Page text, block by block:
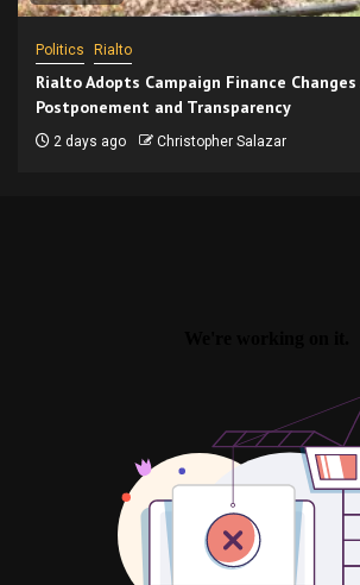
Politics Rialto
Rialto Adopts Campaign Finance
Postponement and Transparency
2 days ago Christopher Salazar